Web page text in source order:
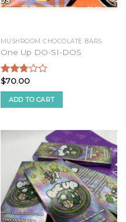
MUSHROOM CHOCOLATE BARS
One Up DO-SI-DOS
Rated
2.54
out of
5
$70.00
ADD TO CART